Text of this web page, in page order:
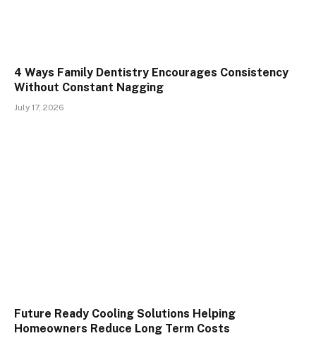
4 Ways Family Dentistry Encourages Consistency
Without Constant Nagging
July 17, 2026
Future Ready Cooling Solutions Helping
Homeowners Reduce Long Term Costs